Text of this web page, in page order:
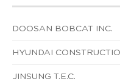
DOOSAN BOBCAT INC.
HYUNDAI
JINSUNG T.E.C.